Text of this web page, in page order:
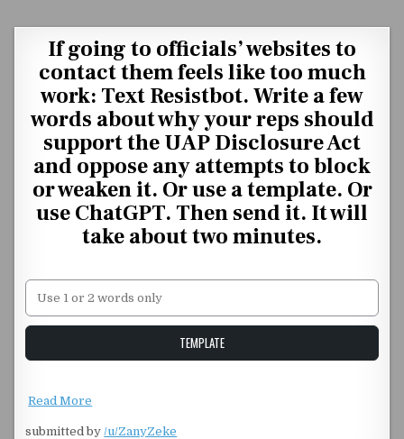
If going to officials’ websites to
contact them feels like too much
work: Text Resistbot. Write a few
words about why your reps should
support the UAP Disclosure Act
and oppose any attempts to block
or weaken it. Or use a template. Or
use ChatGPT. Then send it. It will
take about two minutes.
Unstable Alice query
TEMPLATE
Read More
submitted by/u/ZanyZeke